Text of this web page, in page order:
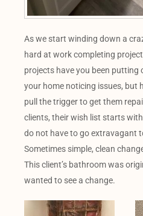
As we start winding down a
hard at work completing
projects have you been putting
your home noticing issues, but
pull the trigger to get them
clients, their wish list starts
do not have to go extravagant
Sometimes simple, clean
This client’s bathroom was
wanted to see a change.